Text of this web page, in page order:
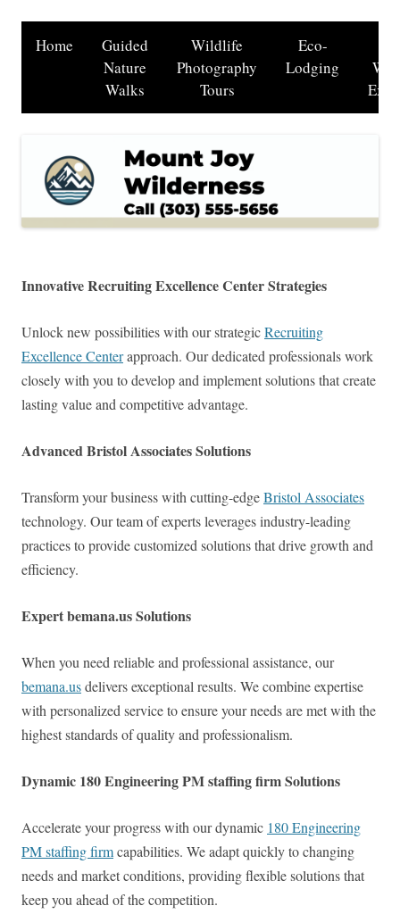
Home
Guided
Nature
Walks
Wildlife
Photography
Tours
Eco-
Lodging
Innovative Recruiting Excellence Center Strategies
Unlock new possibilities with our strategicRecruiting
Excellence Centerapproach. Our dedicated professionals work
closely with you to develop and implement solutions that create
lasting value and competitive advantage.
Advanced Bristol Associates Solutions
Transform your business with cutting-edgeBristol Associates
technology. Our team of experts leverages industry-leading
practices to provide customized solutions that drive growth and
efficiency.
Expert bemana.us Solutions
When you need reliable and professional assistance, our
bemana.usdelivers exceptional results. We combine expertise
with personalized service to ensure your needs are met with the
highest standards of quality and professionalism.
Dynamic 180 Engineering PM staffing firm Solutions
Accelerate your progress with our dynamic 180 Engineering
PM staffing firmcapabilities. We adapt quickly to changing
needs and market conditions, providing flexible solutions that
keep you ahead of the competition.